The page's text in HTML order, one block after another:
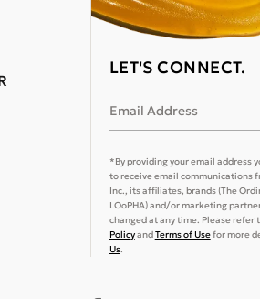
LET'S CONNECT.
Email Address
*By providing your email address
to receive email communications
Inc., its affiliates, brands (The
LOoPHA) and/or marketing
changed at any time. Please refer
PolicyandTerms of Usefor more
Us.